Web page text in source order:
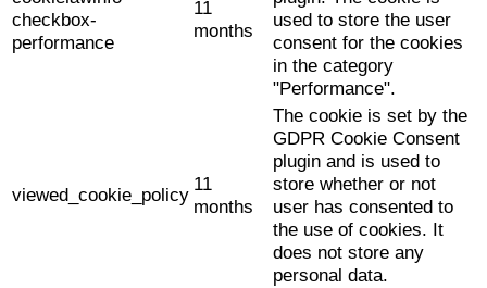
checkbox-
performance
11
months
used to store the user
consent for the cookies
in the category
"Performance".
viewed_cookie_policy 11
months
The cookie is set by the
GDPR Cookie Consent
plugin and is used to
store whether or not
user has consented to
the use of cookies. It
does not store any
personal data.